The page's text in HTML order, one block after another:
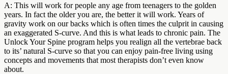
A: This will work for people any age from teenagers to the golden
years. In fact the older you are, the better it will work. Years of
gravity work on our backs which is often times the culprit in causing
an exaggerated S-curve. And this is what leads to chronic pain. The
Unlock Your Spine program helps you realign all the vertebrae back
to its’ natural S-curve so that you can enjoy pain-free living using
concepts and movements that most therapists don’t even know
about.